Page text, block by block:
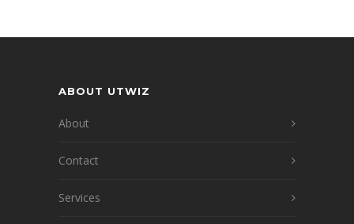
ABOUT UTWIZ
About
Contact
Services